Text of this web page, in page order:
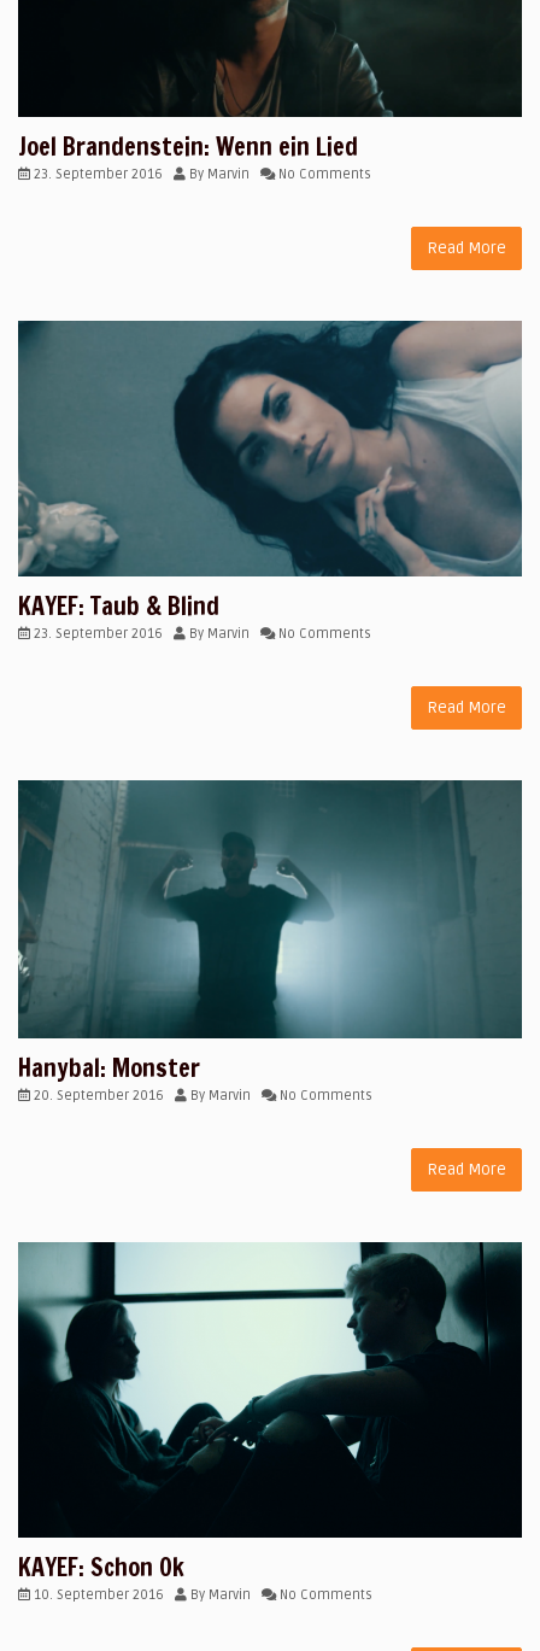
Joel Brandenstein: Wenn ein Lied
23. September 2016 By Marvin No Comments
Read More
KAYEF: Taub & Blind
23. September 2016 By Marvin No Comments
Read More
Hanybal: Monster
20. September 2016 By Marvin No Comments
Read More
KAYEF: Schon Ok
10. September 2016 By Marvin No Comments